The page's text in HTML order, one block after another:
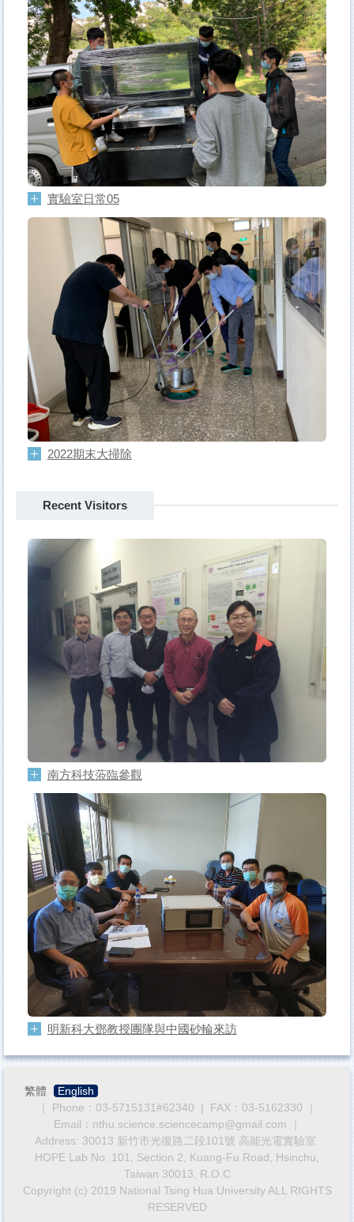
實驗室日常05
2022期末大掃除
Recent Visitors
南方科技蒞臨參觀
明新科大鄧教授團隊與中國砂輪來訪
繁體
English
｜ Phone：03-5715131#62340 | FAX：03-5162330 ｜
Email：nthu.science.sciencecamp@gmail.com ｜
Address: 30013 新竹市光復路二段101號 高能光電實驗室
HOPE Lab No. 101, Section 2, Kuang-Fu Road, Hsinchu,
Taiwan 30013, R.O.C
Copyright (c) 2019 National Tsing Hua University ALL RIGHTS
RESERVED